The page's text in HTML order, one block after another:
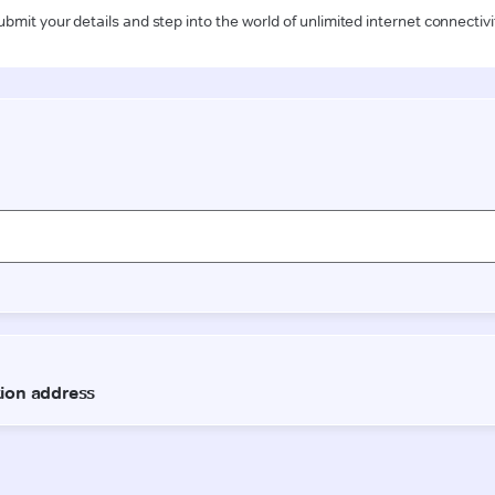
your details and step into the world of unlimited internet